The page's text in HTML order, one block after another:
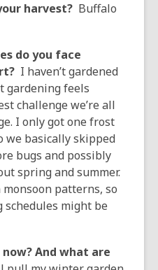
harvest? Buffalo
do you face
I haven’t gardened
gardening feels
challenge we’re all
I only got one frost
we basically skipped
bugs and possibly
spring and summer.
monsoon patterns, so
might be
And what are